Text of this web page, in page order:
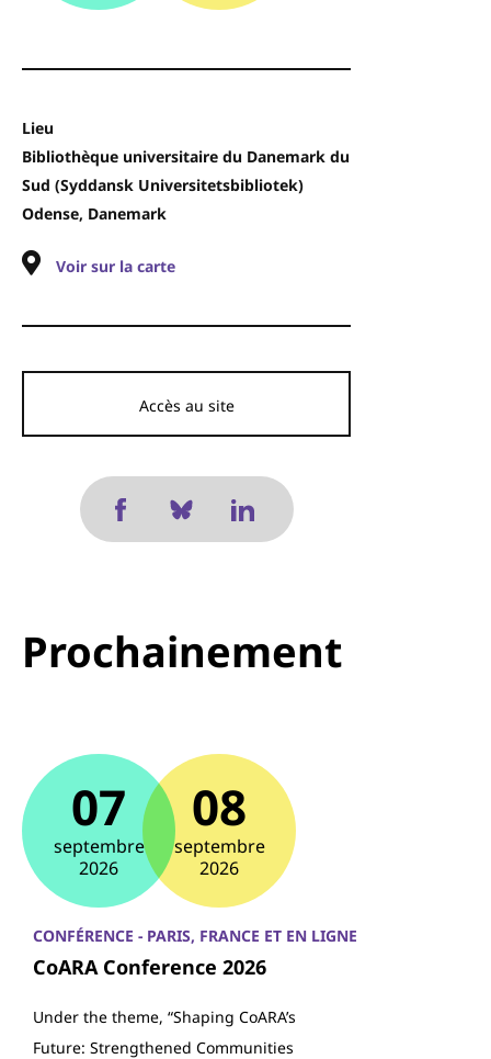
Lieu
Bibliothèque universitaire du Danemark du
Sud (Syddansk Universitetsbibliotek)
Odense, Danemark
Voir sur la carte
Accès au site
Prochainement
07
septembre
2026
08
septembre
2026
CONFÉRENCE - PARIS, FRANCE ET EN LIGNE
CoARA Conference 2026
Under the theme, “Shaping CoARA’s
Future: Strengthened Communities